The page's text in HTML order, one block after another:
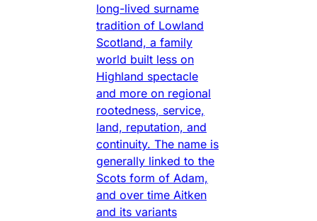
long-lived surname
tradition of Lowland
Scotland, a family
world built less on
Highland spectacle
and more on regional
rootedness, service,
land, reputation, and
continuity. The name is
generally linked to the
Scots form of Adam,
and over time Aitken
and its variants